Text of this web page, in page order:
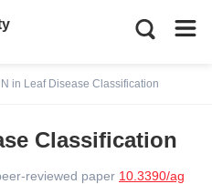
in Leaf Disease Classification
Classification
reviewed paper 10.3390/ag